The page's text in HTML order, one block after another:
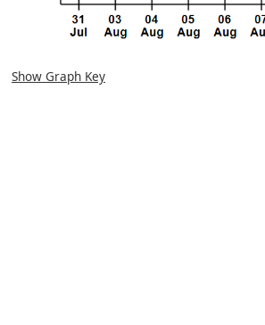
Show Graph Key